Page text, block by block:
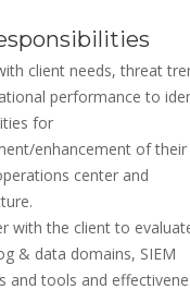
client needs, threat
performance to
for
enhancement of their
center and
with the client to
& data domains, SIEM
and tools and